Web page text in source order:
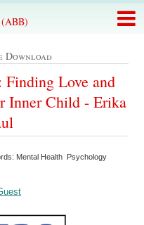
(ABB)
Download
Love and
Inner Child - Erika
Mental Health Psychology